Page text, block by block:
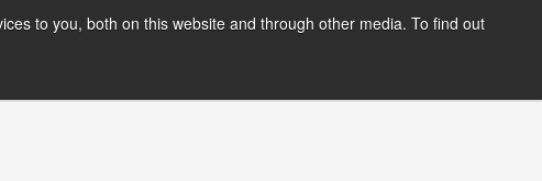
to you, both on this website and through other media. To find out